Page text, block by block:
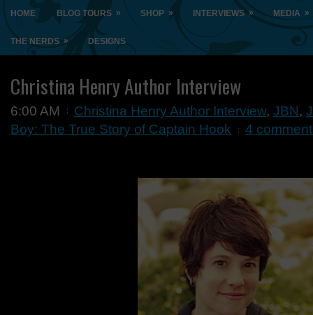
HOME BLOG TOURS » SHOP » INTERVIEWS » MEDIA »
THE NERDS » DESIGNS
Christina Henry Author Interview
6:00 AM Christina Henry Author Interview, JBN,
Boy: The True Story of Captain Hook
4